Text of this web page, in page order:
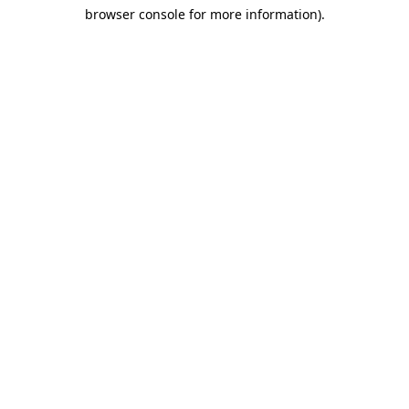
browser console for more information).